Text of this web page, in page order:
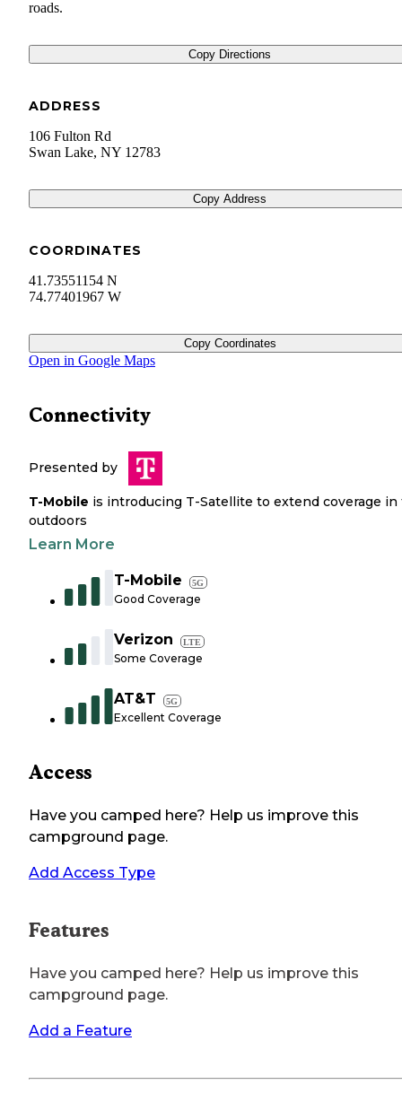
roads.
Copy Directions
ADDRESS
106 Fulton Rd
Swan Lake, NY 12783
Copy Address
COORDINATES
41.73551154 N
74.77401967 W
Copy Coordinates
Open in Google Maps
Connectivity
Presented by
T-Mobile is introducing T-Satellite to extend coverage in
outdoors
Learn More
T-Mobile 5G
Good Coverage
Verizon LTE
Some Coverage
AT&T 5G
Excellent Coverage
Access
Have you camped here? Help us improve this
campground page.
Add Access Type
Features
Have you camped here? Help us improve this
campground page.
Add a Feature